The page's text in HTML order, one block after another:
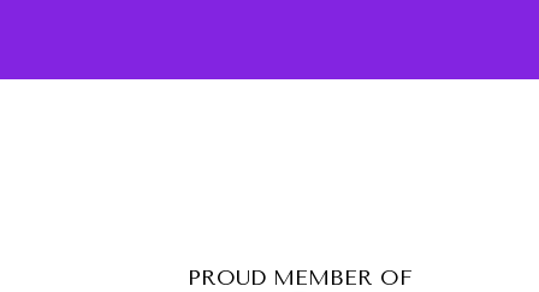
PROUD MEMBER OF